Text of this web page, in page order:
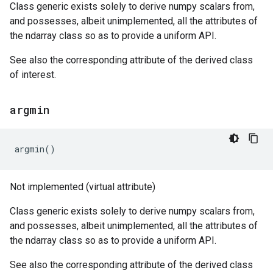
Class generic exists solely to derive numpy scalars from,
and possesses, albeit unimplemented, all the attributes of
the ndarray class so as to provide a uniform API.
See also the corresponding attribute of the derived class
of interest.
argmin
argmin()
Not implemented (virtual attribute)
Class generic exists solely to derive numpy scalars from,
and possesses, albeit unimplemented, all the attributes of
the ndarray class so as to provide a uniform API.
See also the corresponding attribute of the derived class